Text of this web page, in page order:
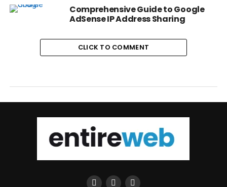
Comprehensive Guide to Google
AdSense IP Address Sharing
CLICK TO COMMENT